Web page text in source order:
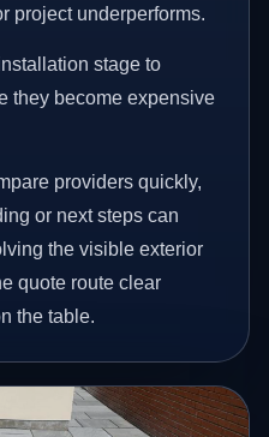
project underperforms.
stage to
they become expensive
providers quickly,
or next steps can
the visible exterior
quote route clear
the table.